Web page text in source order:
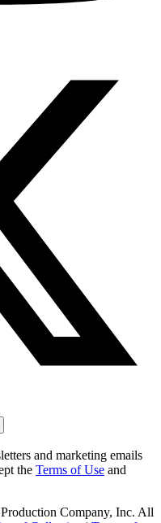
and marketing emails
the Terms of Use and
Company, Inc. All